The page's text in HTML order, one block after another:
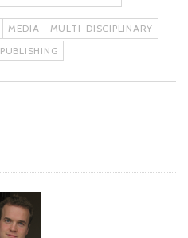
MEDIA
MULTI-DISCIPLINARY
PUBLISHING